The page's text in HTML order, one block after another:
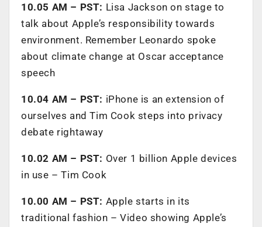
10.05 AM – PST: Lisa Jackson on stage to
talk about Apple’s responsibility towards
environment. Remember Leonardo spoke
about climate change at Oscar acceptance
speech
10.04 AM – PST: iPhone is an extension of
ourselves and Tim Cook steps into privacy
debate rightaway
10.02 AM – PST: Over 1 billion Apple devices
in use – Tim Cook
10.00 AM – PST: Apple starts in its
traditional fashion – Video showing Apple’s